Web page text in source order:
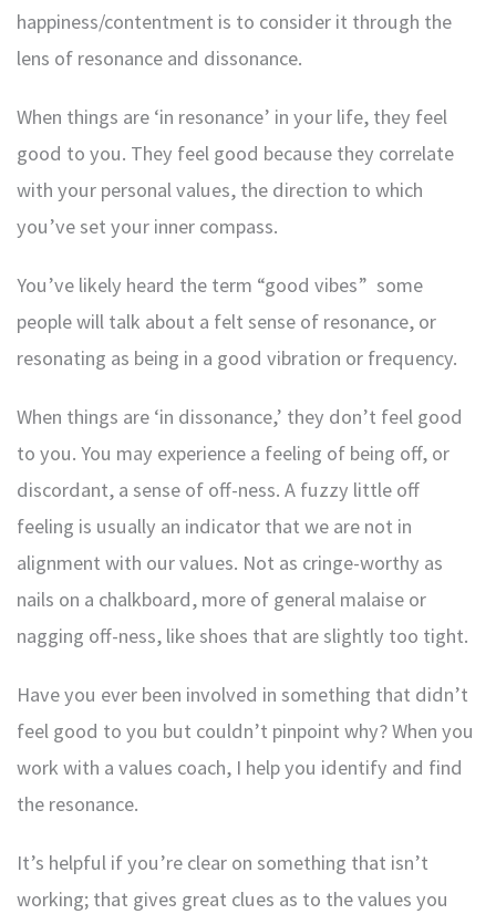
happiness/contentment is to consider it through the
lens of resonance and dissonance.
When things are ‘in resonance’ in your life, they feel
good to you. They feel good because they correlate
with your personal values, the direction to which
you’ve set your inner compass.
You’ve likely heard the term “good vibes” some
people will talk about a felt sense of resonance, or
resonating as being in a good vibration or frequency.
When things are ‘in dissonance,’ they don’t feel good
to you. You may experience a feeling of being off, or
discordant, a sense of off-ness. A fuzzy little off
feeling is usually an indicator that we are not in
alignment with our values. Not as cringe-worthy as
nails on a chalkboard, more of general malaise or
nagging off-ness, like shoes that are slightly too tight.
Have you ever been involved in something that didn’t
feel good to you but couldn’t pinpoint why? When you
work with a values coach, I help you identify and find
the resonance.
It’s helpful if you’re clear on something that isn’t
working; that gives great clues as to the values you